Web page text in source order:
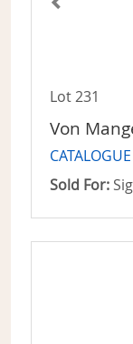
Lot 231
Von
Sold For: